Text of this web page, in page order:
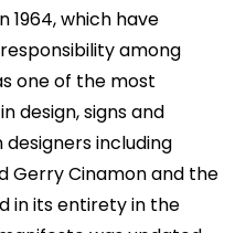
1964, which have
among
one of the most
design, signs and
including
Gerry Cinamon and the
in its entirety in the